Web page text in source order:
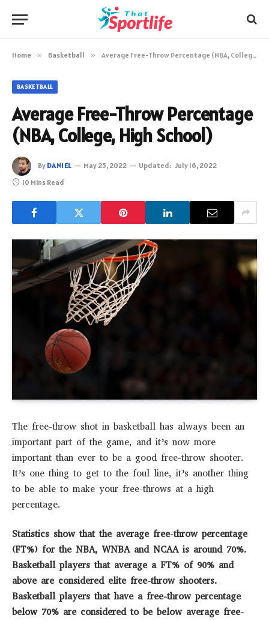
Home » Basketball » Average Free-Throw Percentage (NBA, College, High School)
BASKETBALL
Average Free-Throw Percentage
(NBA, College, High School)
By DANIEL May 25, 2022 Updated: July 16, 2022
10 Mins Read
The free-throw shot in basketball has always been an
important part of the game, and it’s now more
important than ever to be a good free-throw shooter.
It’s one thing to get to the foul line, it’s another thing
to be able to make your free-throws at a high
percentage.
Statistics show that the average free-throw percentage
(FT%) for the NBA, WNBA and NCAA is around 70%.
Basketball players that average a FT% of 90% and
above are considered elite free-throw shooters.
Basketball players that have a free-throw percentage
below 70% are considered to be below average free-